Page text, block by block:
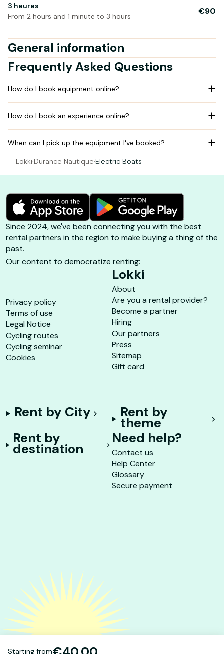
3 heures
From 2 hours and 1 minute to 3 hours
€90
General information
Frequently Asked Questions
How do I book equipment online?
How do I book an experience online?
When can I pick up the equipment I've booked?
Lokki·Durance Nautique·Electric Boats
Since 2024, we've been connecting you with the best
rental partners in the region to make buying a thing of the
past.
Our content to democratize renting:
Privacy policy
Terms of use
Legal Notice
Cycling routes
Cycling seminar
Cookies
Lokki
About
Are you a rental provider?
Become a partner
Hiring
Our partners
Press
Sitemap
Gift card
Rent by City Rent by
theme
Rent by
destination
Need help?
Contact us
Help Center
Glossary
Secure payment
Starting from